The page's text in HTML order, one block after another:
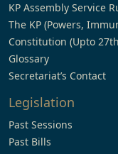
KP Assembly Service
The KP (Powers,
Constitution (Upto
Glossary
Secretariat’s Contact
Legislation
Past Sessions
Past Bills